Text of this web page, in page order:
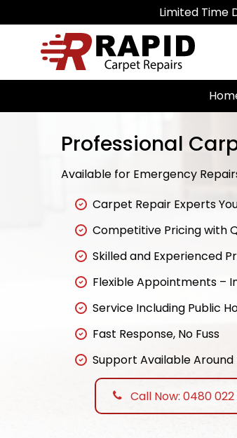
Limited Time Deal: Get
Professional
Available for Emergency
Carpet Repair Experts
Competitive Pricing with
Skilled and Experienced
Flexible Appointments –
Service Including Public
Fast Response, No Fuss
Support Available
Call Now: 0480 022